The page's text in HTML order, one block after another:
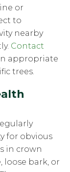
or
to
nearby
Contact
appropriate
trees.
for obvious
in crown
loose bark, or